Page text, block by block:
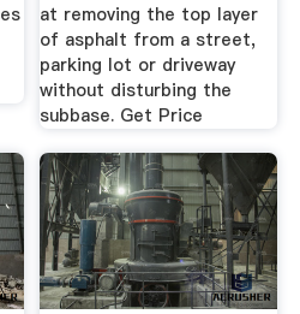
at removing the top layer
of asphalt from a street,
parking lot or driveway
without disturbing the
subbase. Get Price